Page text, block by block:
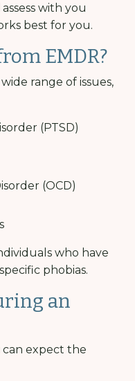
with you
best for you.
EMDR?
range of issues,
(PTSD)
(OCD)
who have
phobias.
an
can expect the